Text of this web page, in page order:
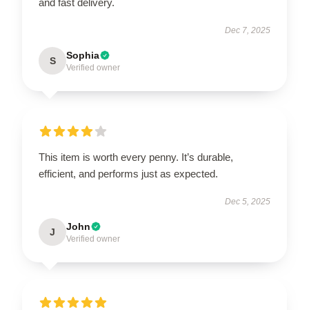
Dec 7, 2025
S Sophia
Verified owner
This item is worth every penny. It’s durable,
efficient, and performs just as expected.
Dec 5, 2025
J John
Verified owner